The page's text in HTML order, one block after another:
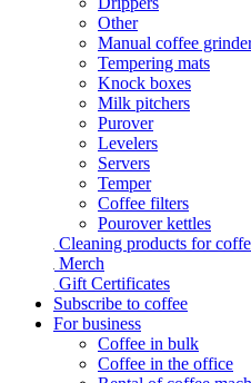
Other
Manual coffee
Tempering mats
Knock boxes
Milk pitchers
Purover
Levelers
Servers
Temper
Coffee filters
Pourover kettles
Cleaning products for
Merch
Gift Certificates
Subscribe to coffee
For business
Coffee in bulk
Coffee in the office